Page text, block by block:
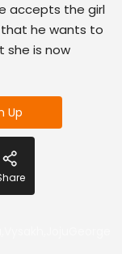
accepts the girl
he wants to
she is now
Up